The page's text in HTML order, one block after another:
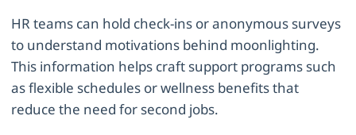
HR teams can hold check-ins or anonymous surveys
to understand motivations behind moonlighting.
This information helps craft support programs such
as flexible schedules or wellness benefits that
reduce the need for second jobs.